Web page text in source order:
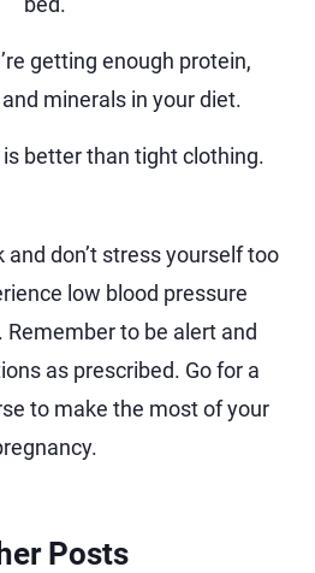
getting enough protein,
minerals in your diet.
better than tight clothing.
and don’t stress yourself too
low blood pressure
Remember to be alert and
as prescribed. Go for a
to make the most of your
Posts